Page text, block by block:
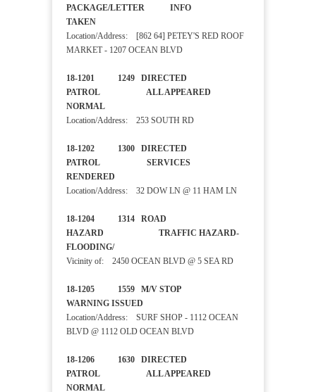
PACKAGE/LETTER INFO
TAKEN
Location/Address: [862 64] PETEY'S RED ROOF
MARKET - 1207 OCEAN BLVD
18-1201 1249 DIRECTED
PATROL ALL APPEARED
NORMAL
Location/Address: 253 SOUTH RD
18-1202 1300 DIRECTED
PATROL SERVICES
RENDERED
Location/Address: 32 DOW LN @ 11 HAM LN
18-1204 1314 ROAD
HAZARD TRAFFIC HAZARD-
FLOODING/
Vicinity of: 2450 OCEAN BLVD @ 5 SEA RD
18-1205 1559 M/V STOP
WARNING ISSUED
Location/Address: SURF SHOP - 1112 OCEAN
BLVD @ 1112 OLD OCEAN BLVD
18-1206 1630 DIRECTED
PATROL ALL APPEARED
NORMAL